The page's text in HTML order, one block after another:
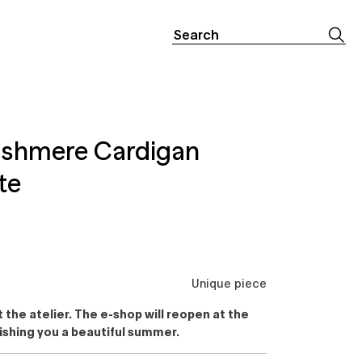
Search
Cardigan
Unique piece
the atelier. The e-shop will reopen at the
you a beautiful summer.